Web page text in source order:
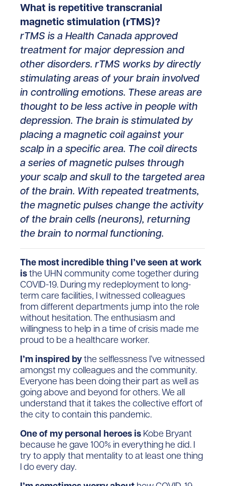
What is repetitive transcranial
magnetic stimulation (rTMS)?
rTMS is a Health Canada approved
treatment for major depression and
other disorders. rTMS works by directly
stimulating areas of your brain involved
in controlling emotions. These areas are
thought to be less active in people with
depression. The brain is stimulated by
placing a magnetic coil against your
scalp in a specific area. The coil directs
a series of magnetic pulses through
your scalp and skull to the targeted area
of the brain. With repeated treatments,
the magnetic pulses change the activity
of the brain cells (neurons), returning
the brain to normal functioning.
The most incredible thing I’ve seen at work
isthe UHN community come together during
COVID-19. During my redeployment to long-
term care facilities, I witnessed colleagues
from different departments jump into the role
without hesitation. The enthusiasm and
willingness to help in a time of crisis made me
proud to be a healthcare worker.
I’m inspired bythe selflessness I’ve witnessed
amongst my colleagues and the community.
Everyone has been doing their part as well as
going above and beyond for others. We all
understand that it takes the collective effort of
the city to contain this pandemic.
One of my personal heroes is Kobe Bryant
because he gave 100% in everything he did. I
try to apply that mentality to at least one thing
I do every day.